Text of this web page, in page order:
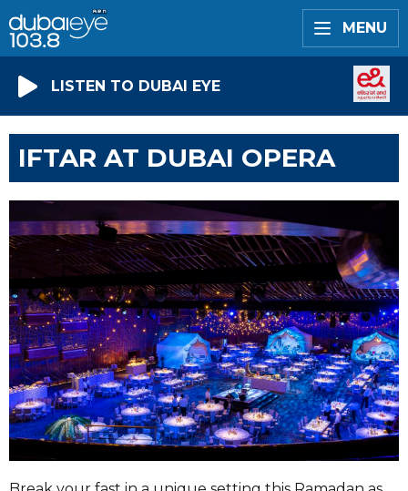
MENU
LISTEN TO DUBAI EYE
IFTAR AT DUBAI OPERA